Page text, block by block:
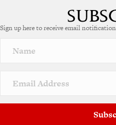
r
a
v
e
Sign up here to receive email